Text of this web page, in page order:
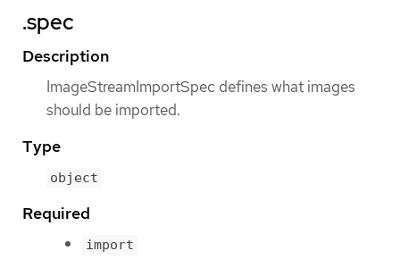
.spec
Description
ImageStreamImportSpec defines what images
should be imported.
Type
object
Required
import